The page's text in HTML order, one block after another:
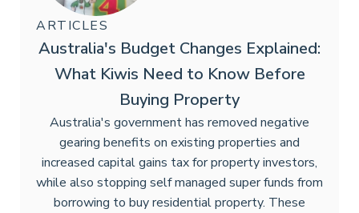
ARTICLES
Australia's Budget Changes Explained:
What Kiwis Need to Know Before
Buying Property
Australia's government has removed negative
gearing benefits on existing properties and
increased capital gains tax for property investors,
while also stopping self managed super funds from
borrowing to buy residential property. These